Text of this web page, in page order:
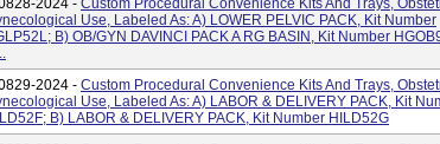
2024 - Custom Procedural Convenience Kits And Trays,
Use, Labeled As: A) LOWER PELVIC PACK, Kit Number
B) OB/GYN DAVINCI PACK A RG BASIN, Kit Number
2024 - Custom Procedural Convenience Kits And Trays,
Use, Labeled As: A) LABOR & DELIVERY PACK, Kit
B) LABOR & DELIVERY PACK, Kit Number HILD52G